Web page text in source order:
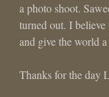
a photo shoot.
turned out. I
and give the world
Thanks for the day